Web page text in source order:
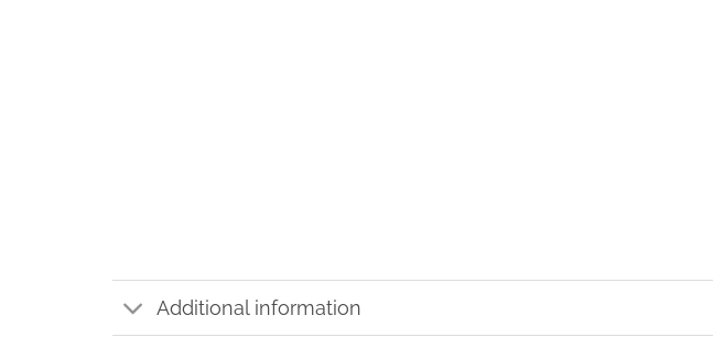
Additional information